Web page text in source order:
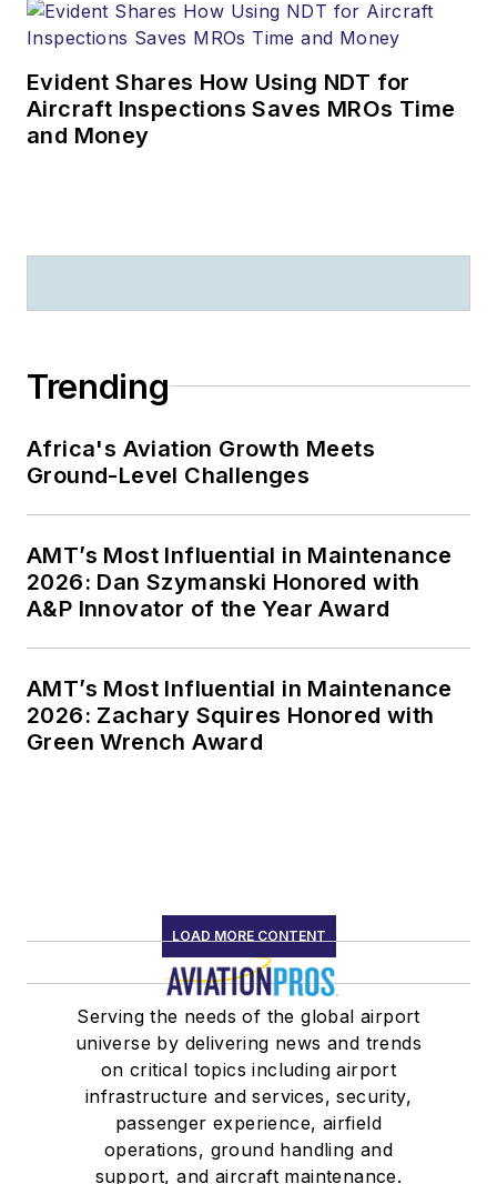
Evident Shares How Using NDT for
Aircraft Inspections Saves MROs Time
and Money
Trending
Africa's Aviation Growth Meets
Ground-Level Challenges
AMT’s Most Influential in Maintenance
2026: Dan Szymanski Honored with
A&P Innovator of the Year Award
AMT’s Most Influential in Maintenance
2026: Zachary Squires Honored with
Green Wrench Award
LOAD MORE CONTENT
Serving the needs of the global airport
universe by delivering news and trends
on critical topics including airport
infrastructure and services, security,
passenger experience, airfield
operations, ground handling and
support, and aircraft maintenance.